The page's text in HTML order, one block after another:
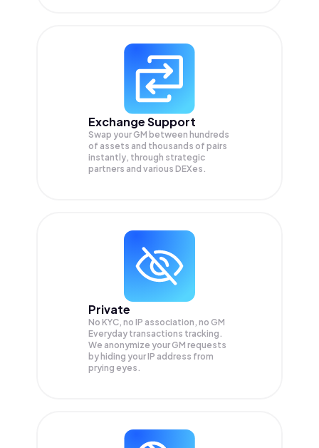
Exchange Support
Swap yourGM between hundreds
of assets and thousands of pairs
instantly, through strategic
partners and various DEXes.
Private
No KYC, no IP association, no GM
Everyday transactions tracking.
We anonymize yourGM requests
by hiding your IP address from
prying eyes.